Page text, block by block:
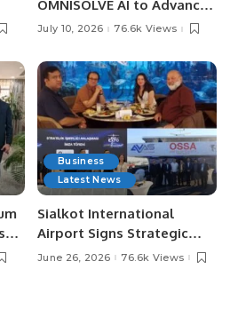
OMNISOLVE AI to Advance
Digital Agriculture in
July 10, 2026 76.6k Views
Business
Latest News
Sialkot International
Airport Signs Strategic
MOU with Qapsis Aviation
June 26, 2026 76.6k Views